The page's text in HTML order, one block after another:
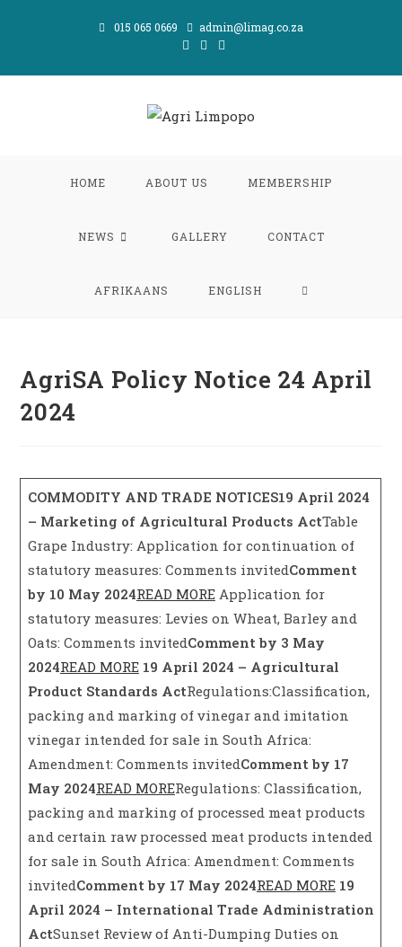
015 065 0669 admin@limag.co.za
HOME ABOUT US MEMBERSHIP
NEWS GALLERY CONTACT
AFRIKAANS ENGLISH TOGGLE
SEARCH
AgriSA Policy Notice 24 April
2024
COMMODITY AND TRADE NOTICES19 April 2024
– Marketing of Agricultural Products ActTable
Grape Industry: Application for continuation of
statutory measures: Comments invitedComment
by 10 May 2024READ MOREApplication for
statutory measures: Levies on Wheat, Barley and
Oats: Comments invitedComment by 3 May
2024READ MORE 19 April 2024 – Agricultural
Product Standards ActRegulations:Classification,
packing and marking of vinegar and imitation
vinegar intended for sale in South Africa:
Amendment: Comments invitedComment by 17
May 2024READ MORERegulations: Classification,
packing and marking of processed meat products
and certain raw processed meat products intended
for sale in South Africa: Amendment: Comments
invitedComment by 17 May 2024READ MORE 19
April 2024 – International Trade Administration
ActSunset Review of Anti-Dumping Duties on